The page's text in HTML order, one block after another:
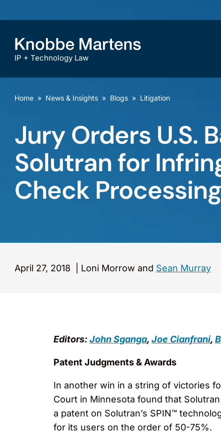
IP + Technology Law
Home » News & Insights » Blogs » Litigation
Jury Orders U.S.
Solutran for
Check
April 27, 2018 Loni Morrow and Sean Murray
Editors: John Sganga, Joe Cianfrani,
Patent Judgments & Awards
In another win in a string of victories
Court in Minnesota found that
a patent on Solutran’s SPIN™
for its users on the order of 50-75%.